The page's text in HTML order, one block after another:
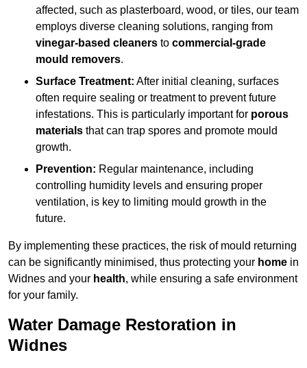
affected, such as plasterboard, wood, or tiles, our team
employs diverse cleaning solutions, ranging from
vinegar-based cleaners to commercial-grade
mould removers.
Surface Treatment: After initial cleaning, surfaces
often require sealing or treatment to prevent future
infestations. This is particularly important for porous
materials that can trap spores and promote mould
growth.
Prevention: Regular maintenance, including
controlling humidity levels and ensuring proper
ventilation, is key to limiting mould growth in the
future.
By implementing these practices, the risk of mould returning
can be significantly minimised, thus protecting your home in
Widnes and your health, while ensuring a safe environment
for your family.
Water Damage Restoration in
Widnes